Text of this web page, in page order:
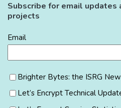
Subscribe for email updates
projects